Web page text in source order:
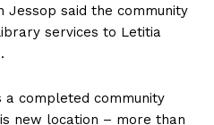
Jessop said the community
services to Letitia
a completed community
new location – more than